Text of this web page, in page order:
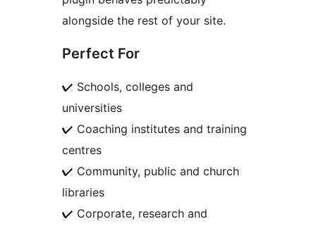
alongside the rest of your site.
Perfect For
✔ Schools, colleges and
universities
✔ Coaching institutes and training
centres
✔ Community, public and church
libraries
✔ Corporate, research and